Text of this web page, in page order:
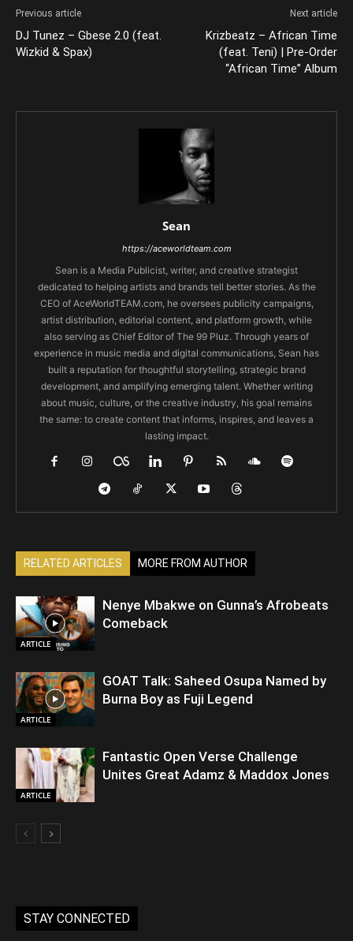
Previous article
DJ Tunez – Gbese 2.0 (feat.
Wizkid & Spax)
Next article
Krizbeatz – African Time
(feat. Teni) | Pre-Order
“African Time” Album
Sean
https://aceworldteam.com
Sean is a Media Publicist, writer, and creative strategist
dedicated to helping artists and brands tell better stories. As the
CEO of AceWorldTEAM.com, he oversees publicity campaigns,
artist distribution, editorial content, and platform growth, while
also serving as Chief Editor of The 99 Pluz. Through years of
experience in music media and digital communications, Sean has
built a reputation for thoughtful storytelling, strategic brand
development, and amplifying emerging talent. Whether writing
about music, culture, or the creative industry, his goal remains
the same: to create content that informs, inspires, and leaves a
lasting impact.
RELATED ARTICLES MORE FROM AUTHOR
ARTICLE
Nenye Mbakwe on Gunna’s Afrobeats
Comeback
ARTICLE
GOAT Talk: Saheed Osupa Named by
Burna Boy as Fuji Legend
ARTICLE
Fantastic Open Verse Challenge
Unites Great Adamz & Maddox Jones
STAY CONNECTED